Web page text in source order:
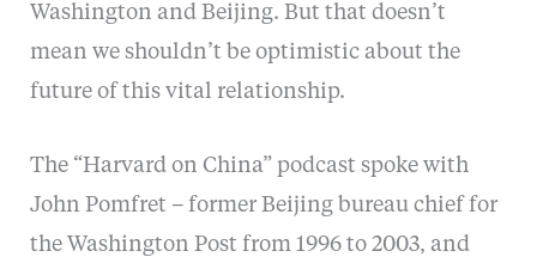
Washington and Beijing. But that doesn’t
mean we shouldn’t be optimistic about the
future of this vital relationship.
The “Harvard on China” podcast spoke with
John Pomfret – former Beijing bureau chief for
the Washington Post from 1996 to 2003, and